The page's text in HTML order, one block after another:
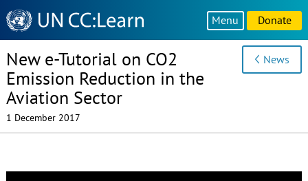
Knowledge
Sharing
Platform
Menu Donate
New e-Tutorial on CO2
Emission Reduction in the
Aviation Sector
1 December 2017
News